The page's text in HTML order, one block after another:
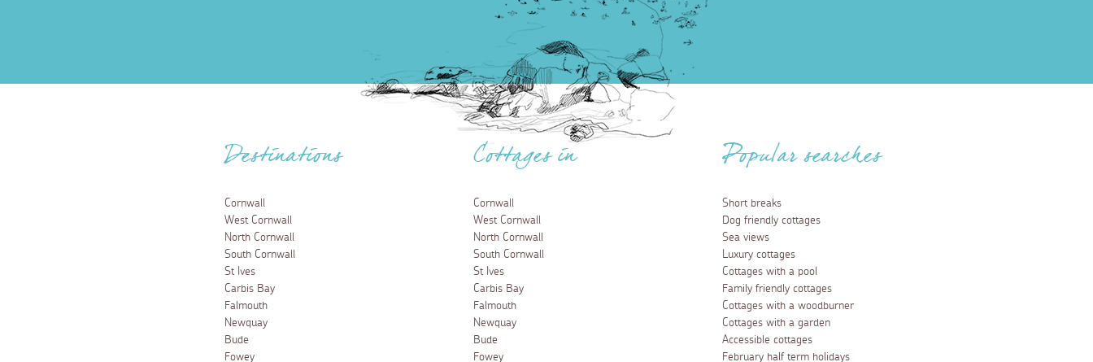
Destinations
Cornwall
West Cornwall
North Cornwall
South Cornwall
St Ives
Carbis Bay
Falmouth
Newquay
Bude
Fowey
Cottages in
Cornwall
West Cornwall
North Cornwall
South Cornwall
St Ives
Carbis Bay
Falmouth
Newquay
Bude
Fowey
Popular searches
Short breaks
Dog friendly cottages
Sea views
Luxury cottages
Cottages with a pool
Family friendly cottages
Cottages with a woodburner
Cottages with a garden
Accessible cottages
February half term holidays